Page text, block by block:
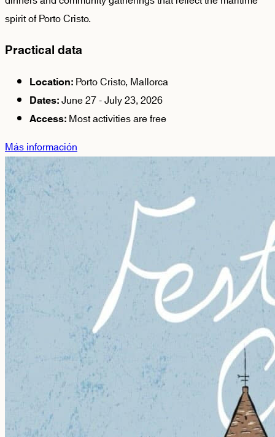
spirit of Porto Cristo.
Practical data
Location:Porto Cristo, Mallorca
Dates:June 27 - July 23, 2026
Access:Most activities are free
Más información